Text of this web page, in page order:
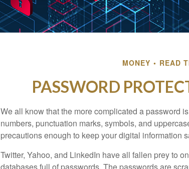
MONEY READ
PASSWORD
We all know that the more complicated a password
numbers, punctuation marks, symbols, and
precautions enough to keep your digital information
Twitter, Yahoo, and LinkedIn have all fallen prey to